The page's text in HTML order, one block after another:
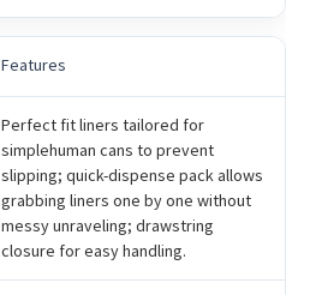
Features
Perfect fit liners tailored for
simplehuman cans to prevent
slipping; quick-dispense pack allows
grabbing liners one by one without
messy unraveling; drawstring
closure for easy handling.